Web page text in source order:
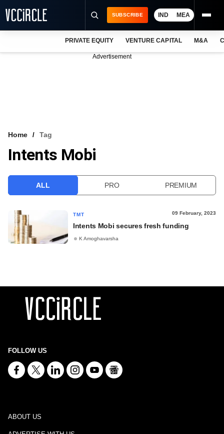
VCC INTELLIGENCE
SUBSCRIBE IND MEA
PRIVATE EQUITY VENTURE CAPITAL M&A
Advertisement
Home Tag
Intents Mobi
ALL PRO PREMIUM
TMT 09 February, 2023
Intents Mobi secures fresh funding
K Amoghavarsha
FOLLOW US
ABOUT US